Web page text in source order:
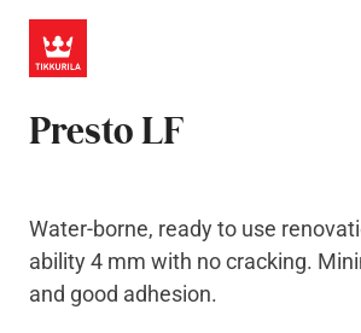
Presto LF
Water-borne, ready to use
ability 4 mm with no cracking.
and good adhesion.